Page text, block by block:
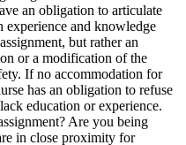
an obligation to articulate
and knowledge
but rather an
or a modification of the
If no accommodation for
has an obligation to refuse
education or experience.
Are you being
in close proximity for